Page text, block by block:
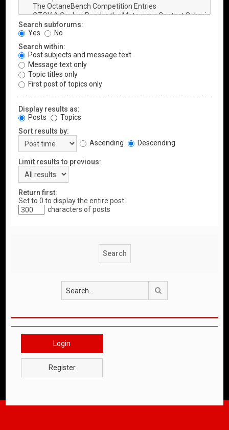
Search subforums:
Yes
No
Search within:
Post subjects and message text
Message text only
Topic titles only
First post of topics only
Display results as:
Posts
Topics
Sort results by:
Ascending
Descending
Limit results to previous:
Return first:
Set to 0 to display the entire post.
characters of posts
Login
Register